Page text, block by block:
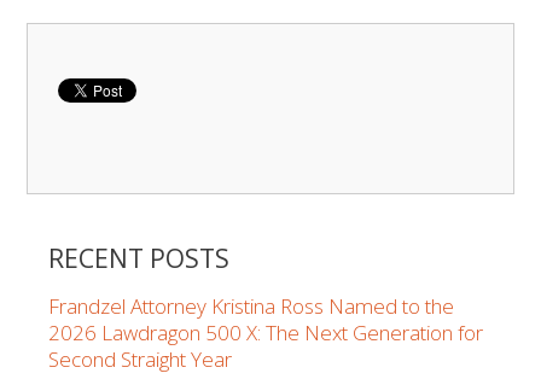
RECENT POSTS
Frandzel Attorney Kristina Ross Named to the
2026 Lawdragon 500 X: The Next Generation for
Second Straight Year